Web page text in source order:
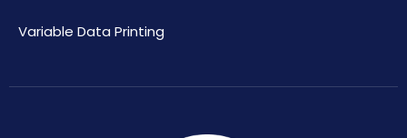
Variable Data Printing